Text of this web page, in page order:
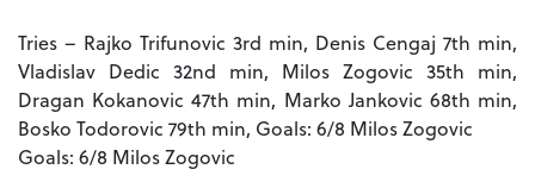
Tries – Rajko Trifunovic 3rd min, Denis Cengaj 7th min,
Vladislav Dedic 32nd min, Milos Zogovic 35th min,
Dragan Kokanovic 47th min, Marko Jankovic 68th min,
Bosko Todorovic 79th min, Goals: 6/8 Milos Zogovic
Goals: 6/8 Milos Zogovic